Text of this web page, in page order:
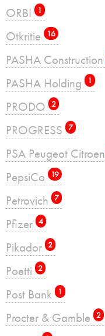
ORBI 1
Otkritie 16
PASHA Construction
PASHA Holding 1
PRODO 2
PROGRESS 7
PSA Peugeot Citroen
PepsiCo 19
Petrovich 7
Pfizer 4
Pikador 2
Poetti 2
Post Bank 1
Procter & Gamble 2